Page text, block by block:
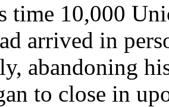
time 10,000
arrived in
abandoning
to close in